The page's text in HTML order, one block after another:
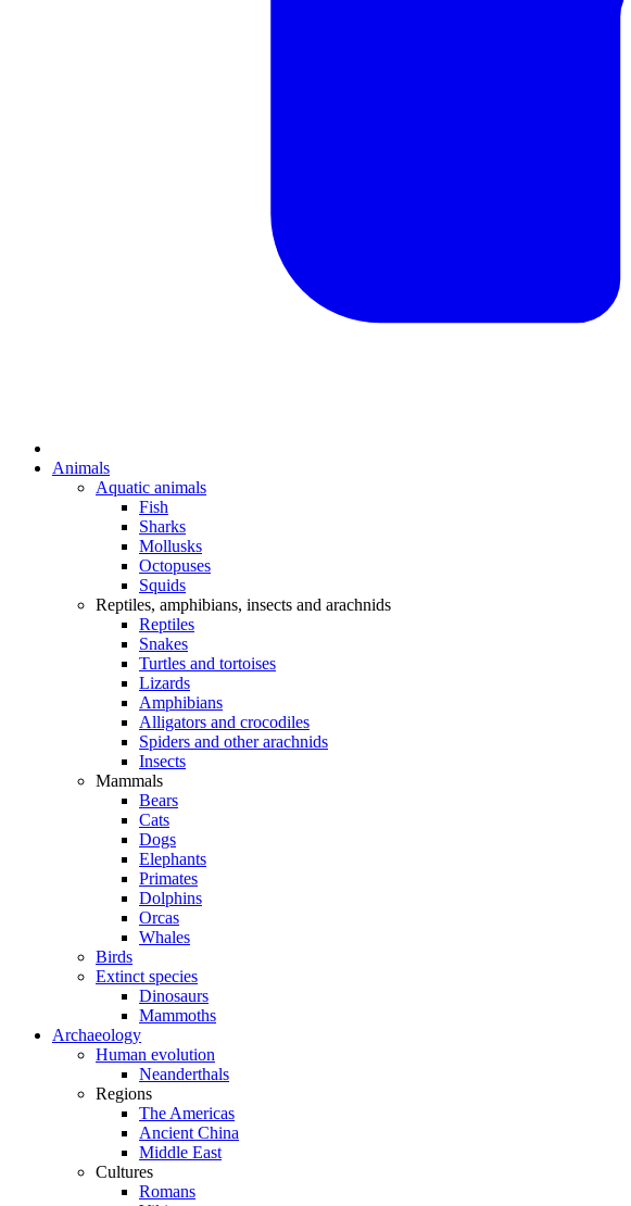
Animals
Aquatic animals
Fish
Sharks
Mollusks
Octopuses
Squids
Reptiles, amphibians, insects and arachnids
Reptiles
Snakes
Turtles and tortoises
Lizards
Amphibians
Alligators and crocodiles
Spiders and other arachnids
Insects
Mammals
Bears
Cats
Dogs
Elephants
Primates
Dolphins
Orcas
Whales
Birds
Extinct species
Dinosaurs
Mammoths
Archaeology
Human evolution
Neanderthals
Regions
The Americas
Ancient China
Middle East
Cultures
Romans